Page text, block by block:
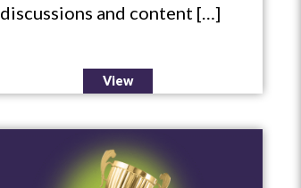
discussions and content […]
View